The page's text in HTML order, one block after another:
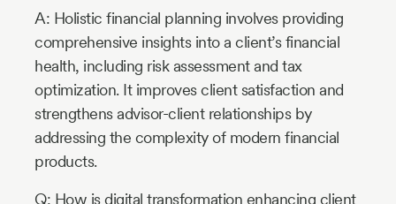
A: Holistic financial planning involves providing
comprehensive insights into a client’s financial
health, including risk assessment and tax
optimization. It improves client satisfaction and
strengthens advisor-client relationships by
addressing the complexity of modern financial
products.
Q: How is digital transformation enhancing client